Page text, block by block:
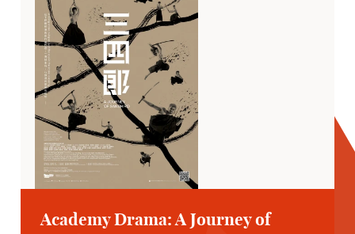
Academy Drama: A Journey of